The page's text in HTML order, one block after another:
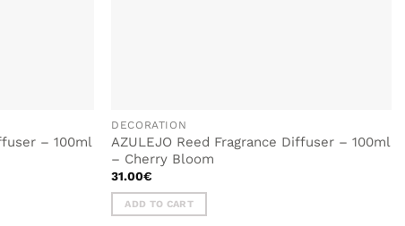
– 100ml
DECORATION
AZULEJO Reed Fragrance Diffuser – 100ml
– Cherry Bloom
31.00€
ADD TO CART